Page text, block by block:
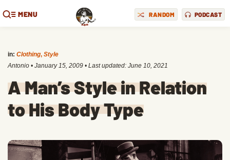
MENU RANDOM PODCAST
in: Clothing, Style
Antonio • January 15, 2009 • Last updated: June 10, 2021
A Man’s Style in Relation
to His Body Type